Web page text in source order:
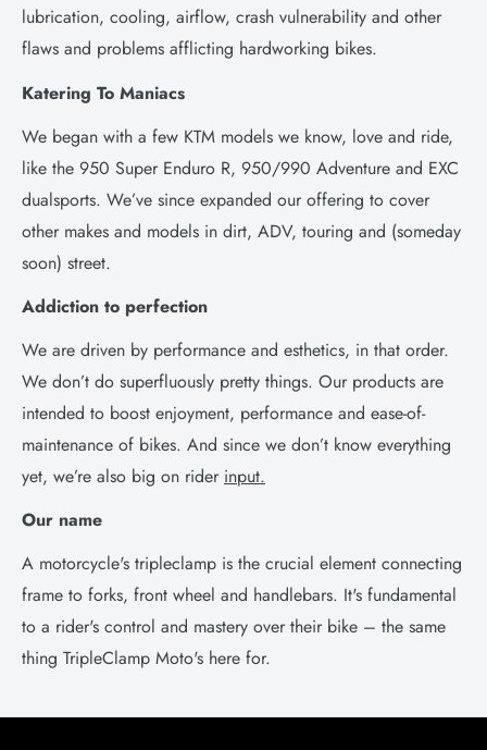
lubrication, cooling, airflow, crash vulnerability and other
flaws and problems afflicting hardworking bikes.
Katering To Maniacs
We began with a few KTM models we know, love and ride,
like the 950 Super Enduro R, 950/990 Adventure and EXC
dualsports. We’ve since expanded our offering to cover
other makes and models in dirt, ADV, touring and (someday
soon) street.
Addiction to perfection
We are driven by performance and esthetics, in that order.
We don’t do superfluously pretty things. Our products are
intended to boost enjoyment, performance and ease-of-
maintenance of bikes. And since we don’t know everything
yet, we’re also big on rider input.
Our name
A motorcycle's tripleclamp is the crucial element connecting
frame to forks, front wheel and handlebars. It's fundamental
to a rider's control and mastery over their bike – the same
thing TripleClamp Moto's here for.